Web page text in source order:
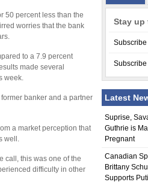
50 percent less than the
worries that the bank
to a 7.9 percent
made several
week.
banker and a partner
a market perception that
well.
call, this was one of the
difficulty in other
Stay up
Subscribe
Subscribe
Latest
Suprise,
Guthrie is
Pregnant
Canadian
Brittany
Supports